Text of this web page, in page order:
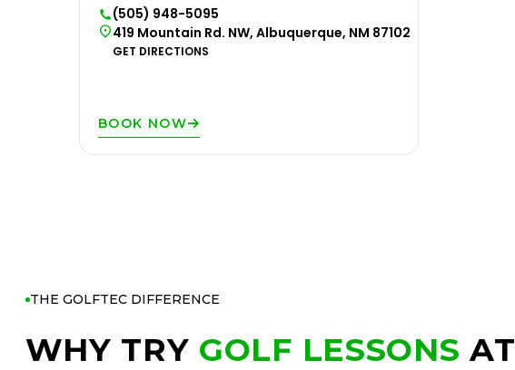
(505) 948-5095
419 Mountain Rd. NW, Albuquerque, NM 87102
GET DIRECTIONS
BOOK NOW
THE GOLFTEC DIFFERENCE
WHY TRY GOLF LESSONS AT